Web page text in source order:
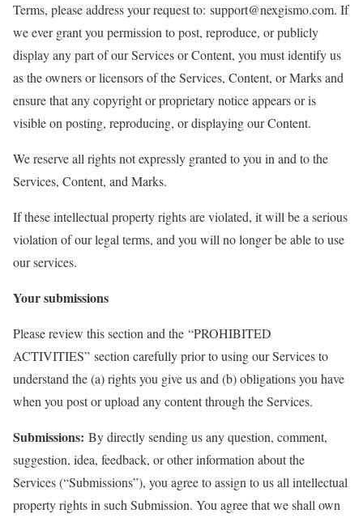
Terms, please address your request to: support@nexgismo.com. If
we ever grant you permission to post, reproduce, or publicly
display any part of our Services or Content, you must identify us
as the owners or licensors of the Services, Content, or Marks and
ensure that any copyright or proprietary notice appears or is
visible on posting, reproducing, or displaying our Content.
We reserve all rights not expressly granted to you in and to the
Services, Content, and Marks.
If these intellectual property rights are violated, it will be a serious
violation of our legal terms, and you will no longer be able to use
our services.
Your submissions
Please review this section and the “PROHIBITED
ACTIVITIES” section carefully prior to using our Services to
understand the (a) rights you give us and (b) obligations you have
when you post or upload any content through the Services.
Submissions: By directly sending us any question, comment,
suggestion, idea, feedback, or other information about the
Services (“Submissions”), you agree to assign to us all intellectual
property rights in such Submission. You agree that we shall own